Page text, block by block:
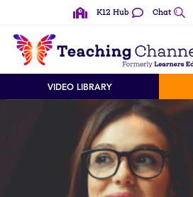
K12 Hub Chat
VIDEO LIBRARY
See All Content